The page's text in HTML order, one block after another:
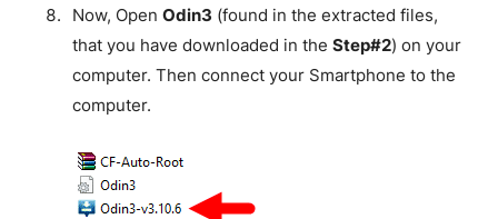
Now, Open Odin3 (found in the extracted files,
that you have downloaded in the Step#2) on your
computer. Then connect your Smartphone to the
computer.